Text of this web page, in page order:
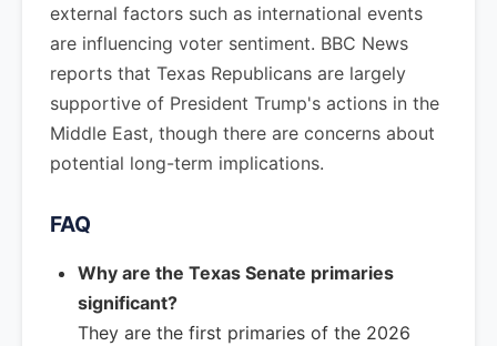
external factors such as international events
are influencing voter sentiment. BBC News
reports that Texas Republicans are largely
supportive of President Trump's actions in the
Middle East, though there are concerns about
potential long-term implications.
FAQ
Why are the Texas Senate primaries
significant?
They are the first primaries of the 2026